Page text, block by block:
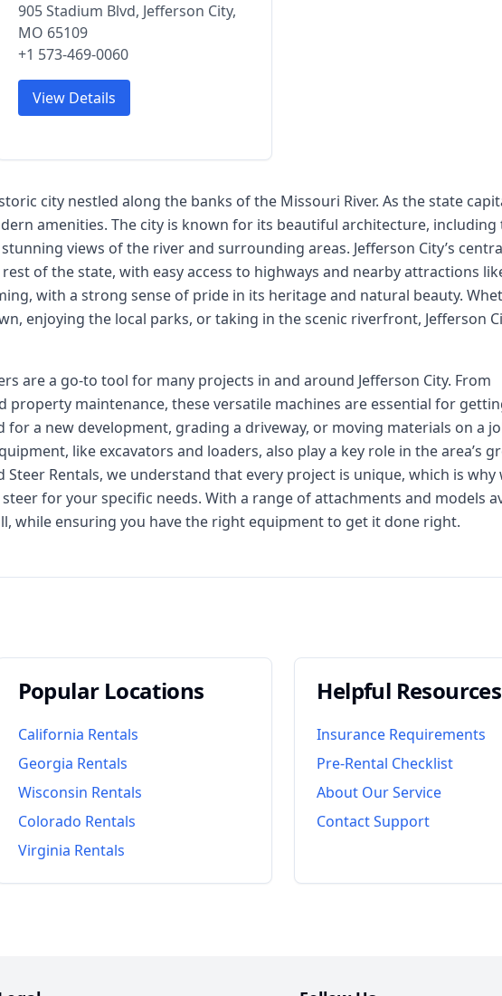
905 Stadium Blvd, Jefferson City,
MO 65109
+1 573-469-0060
View Details
city nestled along the banks of the Missouri River. As the state
amenities. The city is known for its beautiful architecture, including
views of the river and surrounding areas. Jefferson City’s
of the state, with easy access to highways and nearby attractions
with a strong sense of pride in its heritage and natural beauty.
enjoying the local parks, or taking in the scenic riverfront, Jefferson
are a go-to tool for many projects in and around Jefferson City. From
maintenance, these versatile machines are essential for
for a new development, grading a driveway, or moving materials on a
like excavators and loaders, also play a key role in the area’s
Rentals, we understand that every project is unique, which is why
for your specific needs. With a range of attachments and models
while ensuring you have the right equipment to get it done right.
Popular Locations
California Rentals
Georgia Rentals
Wisconsin Rentals
Colorado Rentals
Virginia Rentals
Helpful Resources
Insurance Requirements
Pre-Rental Checklist
About Our Service
Contact Support